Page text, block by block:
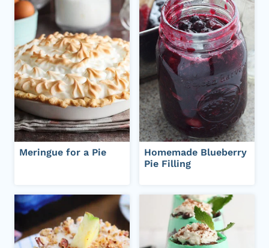
Meringue for a Pie
Homemade Blueberry
Pie Filling